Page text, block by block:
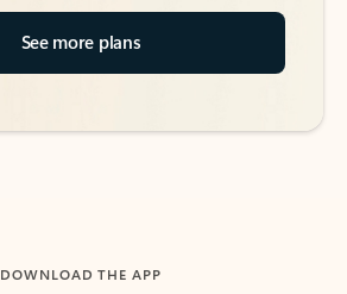
See more plans
DOWNLOAD THE APP